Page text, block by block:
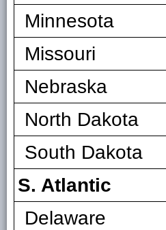
Minnesota
Missouri
Nebraska
North Dakota
South Dakota
S. Atlantic
Delaware